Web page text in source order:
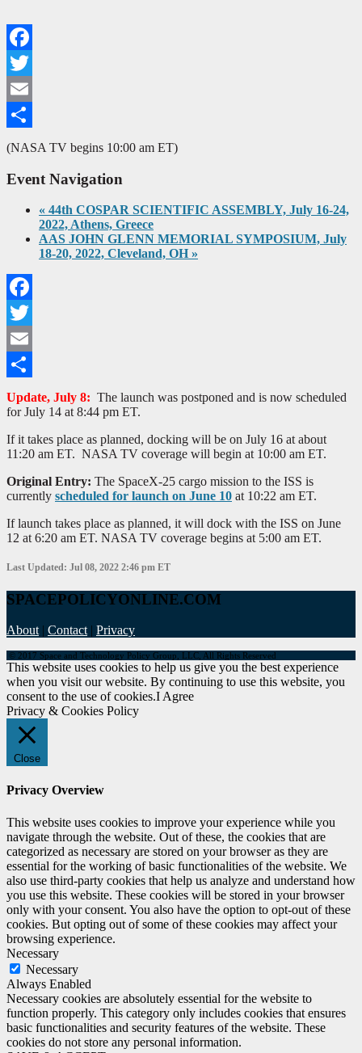
Facebook
Twitter
Email
Share
(NASA TV begins 10:00 am ET)
Event Navigation
« 44th COSPAR SCIENTIFIC ASSEMBLY, July 16-24,
2022, Athens, Greece
AAS JOHN GLENN MEMORIAL SYMPOSIUM, July
18-20, 2022, Cleveland, OH»
Facebook
Twitter
Email
Share
Update, July 8: The launch was postponed and is now scheduled
for July 14 at 8:44 pm ET.
If it takes place as planned, docking will be on July 16 at about
11:20 am ET. NASA TV coverage will begin at 10:00 am ET.
Original Entry: The SpaceX-25 cargo mission to the ISS is
currently scheduled for launch on June 10 at 10:22 am ET.
If launch takes place as planned, it will dock with the ISS on June
12 at 6:20 am ET. NASA TV coverage begins at 5:00 am ET.
Last Updated: Jul 08, 2022 2:46 pm ET
SPACEPOLICYONLINE.COM
About | Contact | Privacy
© 2017 Space and Technology Policy Group, LLC, All Rights Reserved
This website uses cookies to help us give you the best experience
when you visit our website. By continuing to use this website, you
consent to the use of cookies.I Agree
Privacy & Cookies Policy
Close
Privacy Overview
This website uses cookies to improve your experience while you
navigate through the website. Out of these, the cookies that are
categorized as necessary are stored on your browser as they are
essential for the working of basic functionalities of the website. We
also use third-party cookies that help us analyze and understand how
you use this website. These cookies will be stored in your browser
only with your consent. You also have the option to opt-out of these
cookies. But opting out of some of these cookies may affect your
browsing experience.
Necessary
Necessary
Always Enabled
Necessary cookies are absolutely essential for the website to
function properly. This category only includes cookies that ensures
basic functionalities and security features of the website. These
cookies do not store any personal information.